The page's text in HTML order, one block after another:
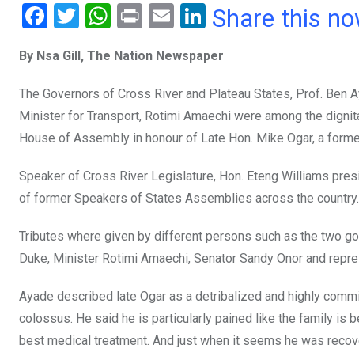
F
ce
b
o
o
k
T
tt
er
W
at
s
A
p
p
Pr
t
E
ail
Li
ke
dI
n
Share this
By Nsa Gill, The Nation Newspaper
The Governors of Cross River and Plateau States, Prof. Ben
Minister for Transport, Rotimi Amaechi were among the
House of Assembly in honour of Late Hon. Mike Ogar, a
Speaker of Cross River Legislature, Hon. Eteng Williams
of former Speakers of States Assemblies across the country.
Tributes where given by different persons such as the two
Duke, Minister Rotimi Amaechi, Senator Sandy Onor and
Ayade described late Ogar as a detribalized and highly
colossus. He said he is particularly pained like the family is
best medical treatment. And just when it seems he was